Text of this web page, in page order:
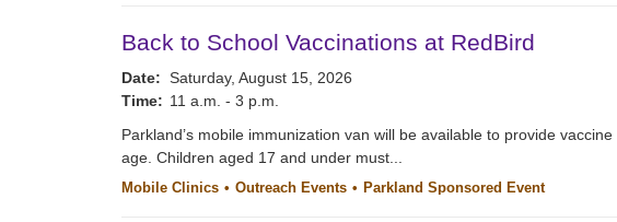
Back to School Vaccinations at RedBird
Date: Saturday, August 15, 2026
Time: 11 a.m. - 3 p.m.
Parkland’s mobile immunization van will be available to provide
age. Children aged 17 and under must...
Mobile Clinics Outreach Events Parkland Sponsored Event